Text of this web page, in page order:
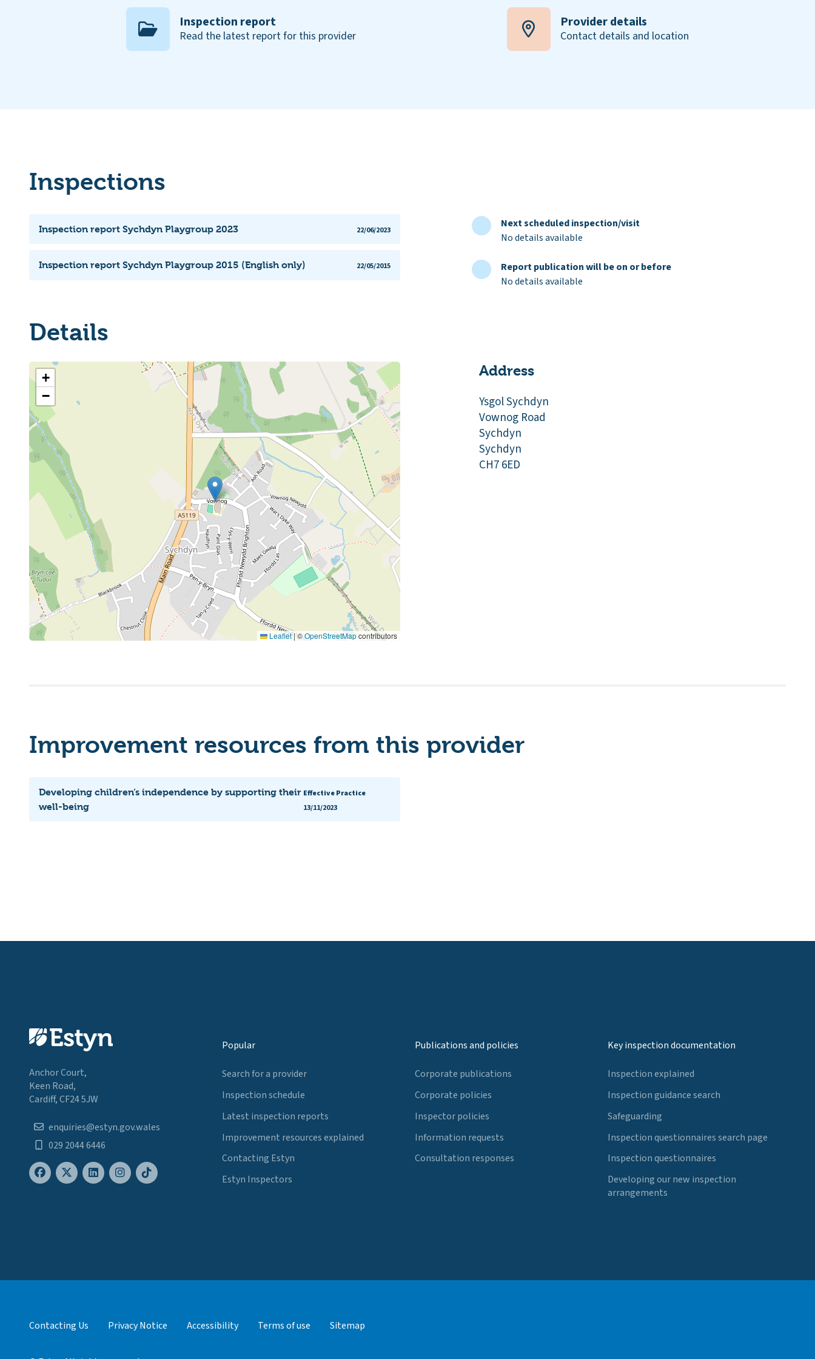
Inspection report
Read the latest report for this provider
Provider details
Contact details and location
Inspections
Inspection report Sychdyn Playgroup 2023 22/06/2023
Inspection report Sychdyn Playgroup 2015 (English only) 22/05/2015
Next scheduled inspection/visit
No details available
Report publication will be on or before
No details available
Details
+
−
Leaflet|©OpenStreetMapcontributors
Address
Ysgol Sychdyn
Vownog Road
Sychdyn
Sychdyn
CH7 6ED
Improvement resources from this provider
Developing children’s independence by supporting their
well-being
Effective Practice
13/11/2023
Anchor Court,
Keen Road,
Cardiff, CF24 5JW
enquiries@estyn.gov.wales
029 2044 6446
Popular
Search for a provider
Inspection schedule
Latest inspection reports
Improvement resources explained
Contacting Estyn
Estyn Inspectors
Publications and policies
Corporate publications
Corporate policies
Inspector policies
Information requests
Consultation responses
Key inspection documentation
Inspection explained
Inspection guidance search
Safeguarding
Inspection questionnaires search page
Inspection questionnaires
Developing our new inspection
arrangements
Contacting Us Privacy Notice Accessibility Terms of use Sitemap